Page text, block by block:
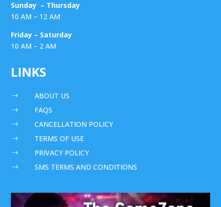
Sunday – Thursday
10 AM – 12 AM
Friday – Saturday
10 AM – 2 AM
LINKS
$ ABOUT US
$ FAQS
$ CANCELLATION POLICY
$ TERMS OF USE
$ PRIVACY POLICY
$ SMS TERMS AND CONDITIONS